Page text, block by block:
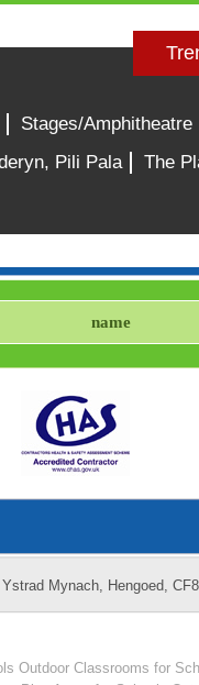
Stages/Amphitheatre
Pili Pala The
Mynach, Hengoed,
Outdoor Classrooms for